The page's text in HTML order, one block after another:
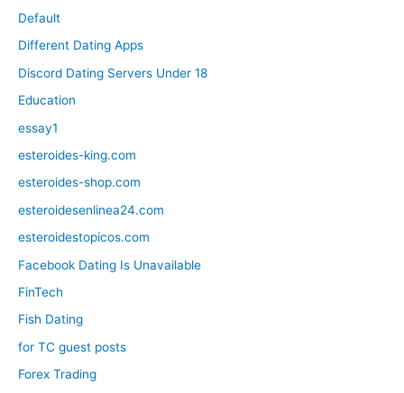
Default
Different Dating Apps
Discord Dating Servers Under 18
Education
essay1
esteroides-king.com
esteroides-shop.com
esteroidesenlinea24.com
esteroidestopicos.com
Facebook Dating Is Unavailable
FinTech
Fish Dating
for TC guest posts
Forex Trading